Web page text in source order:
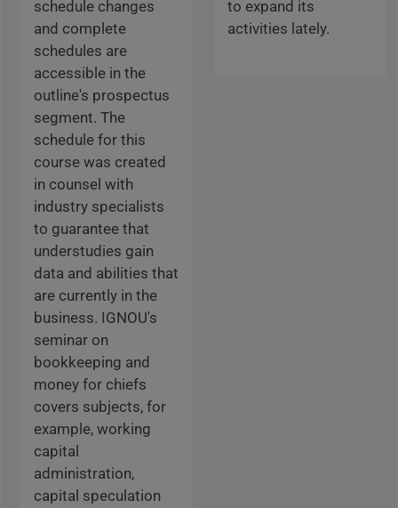
schedule changes
and complete
schedules are
accessible in the
outline's prospectus
segment. The
schedule for this
course was created
in counsel with
industry specialists
to guarantee that
understudies gain
data and abilities that
are currently in the
business. IGNOU's
seminar on
bookkeeping and
money for chiefs
covers subjects, for
example, working
capital
administration,
capital speculation
to expand its
activities lately.